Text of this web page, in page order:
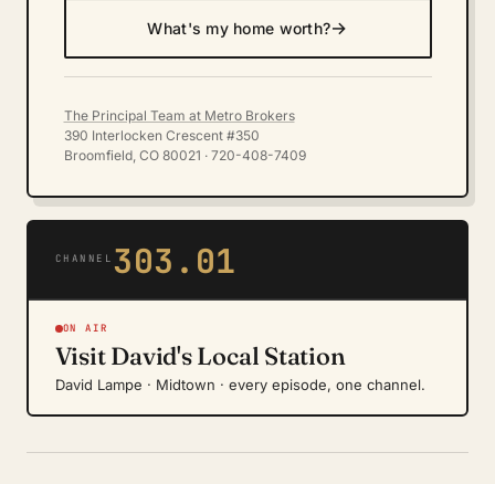
What's my home worth?→
The Principal Team at Metro Brokers
390 Interlocken Crescent #350
Broomfield, CO 80021 · 720-408-7409
CHANNEL 303.01
ON AIR
Visit David's Local Station
David Lampe · Midtown · every episode, one channel.